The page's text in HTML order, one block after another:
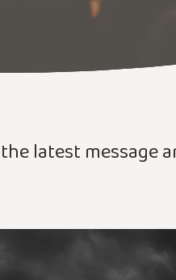
latest message